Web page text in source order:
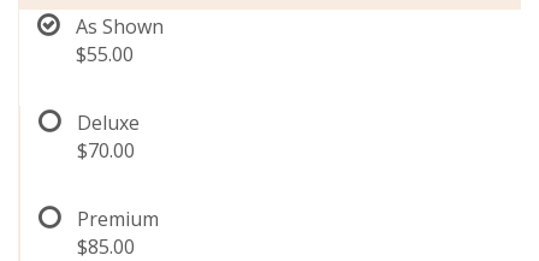
As Shown
$55.00
Deluxe
$70.00
Premium
$85.00